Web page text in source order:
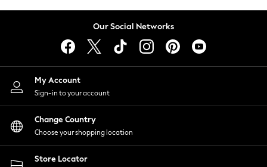
Lingerie
Nightwear
Shirts & Blouses
Shorts
Skirts
Suits & Tailoring
Sportswear
Swimwear
Our Social Networks
My Account
Sign-in to your account
Change Country
Choose your shopping location
Store Locator